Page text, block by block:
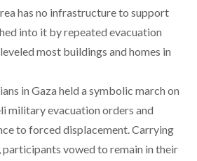
has no infrastructure to support
into it by repeated evacuation
most buildings and homes in
in Gaza held a symbolic march on
military evacuation orders and
to forced displacement. Carrying
participants vowed to remain in their